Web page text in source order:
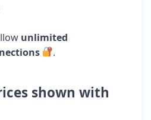
unlimited
.
shown with